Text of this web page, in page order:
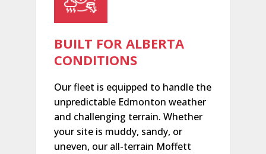
BUILT FOR ALBERTA
CONDITIONS
Our fleet is equipped to handle the
unpredictable Edmonton weather
and challenging terrain. Whether
your site is muddy, sandy, or
uneven, our all-terrain Moffett